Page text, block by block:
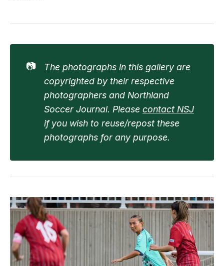
📷
The photographs in this gallery are
copyrighted by their respective
photographers and Northland
Soccer Journal. Please contact NSJ
if you wish to reuse/repost these
photographs for any purpose.